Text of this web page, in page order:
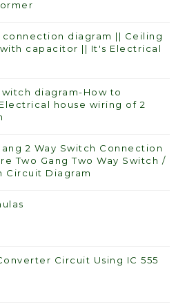
connection diagram || Ceiling
capacitor || It's Electrical
diagram-How to
house wiring of 2
2 Way Switch Connection
Two Gang Two Way Switch /
Circuit Diagram
Circuit Using IC 555